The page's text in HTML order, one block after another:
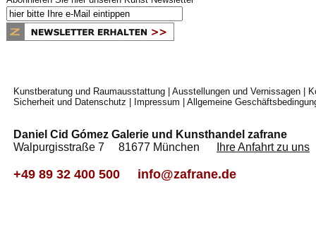
Kunstberatung und Raumausstattung Ausstellungen und Vernissagen
Sicherheit und Datenschutz
Impressum Allgemeine
Daniel Cid Gómez Galerie und Kunsthandel zafrane
Walpurgisstraße 7 81677 München
Ihre Anfahrt zu uns
+49 89 32 400 500 info@zafrane.de